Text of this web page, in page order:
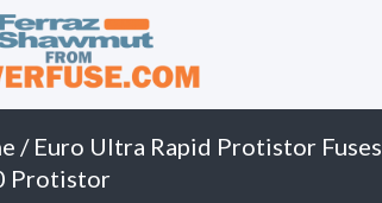
/ Euro Ultra Rapid Protistor Fuses
Protistor